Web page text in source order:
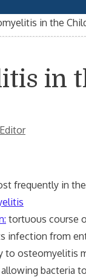
in the
in
frequently in
tortuous course
infection from
to osteomyelitis
bacteria to